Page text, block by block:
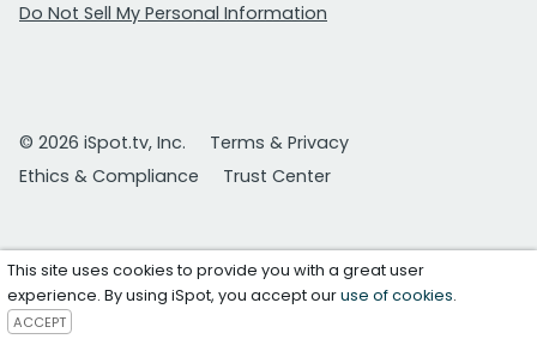
Do Not Sell My Personal Information
© 2026 iSpot.tv, Inc.
Terms & Privacy
Ethics & Compliance
Trust Center
This site uses cookies to provide you with a great user
experience. By using iSpot, you accept ouruse of cookies.
ACCEPT